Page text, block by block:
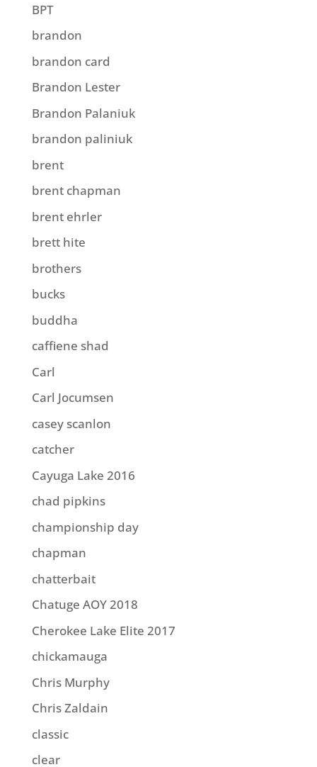
BPT
brandon
brandon card
Brandon Lester
Brandon Palaniuk
brandon paliniuk
brent
brent chapman
brent ehrler
brett hite
brothers
bucks
buddha
caffiene shad
Carl
Carl Jocumsen
casey scanlon
catcher
Cayuga Lake 2016
chad pipkins
championship day
chapman
chatterbait
Chatuge AOY 2018
Cherokee Lake Elite 2017
chickamauga
Chris Murphy
Chris Zaldain
classic
clear